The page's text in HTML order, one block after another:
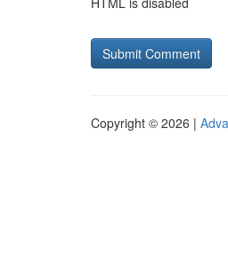
Copyright © 2026 |